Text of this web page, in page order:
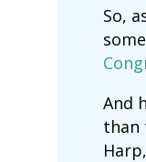
So,
And
than